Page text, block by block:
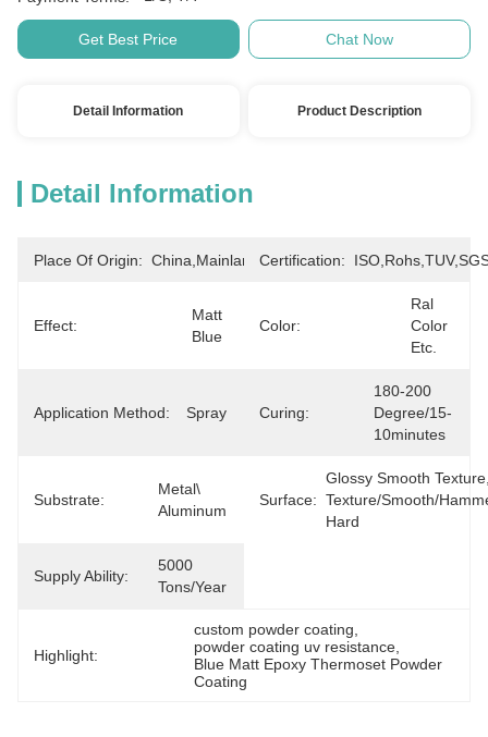
Get Best Price Chat Now
Detail Information Product Description
Detail Information
Place Of Origin: China,Mainland Certification:
Effect:
Matt
Blue
Color:
Ral
Color
Etc.
Application Method: Spray Curing:
180-200
Degree/15-
10minutes
Substrate:
Metal\
Aluminum
Surface:
Glossy Smooth
Texture/smooth/
Hard
Supply Ability:
5000
Tons/Year
Highlight:
custom powder coating
powder coating uv resistance
Blue Matt Epoxy Thermoset Powder
Coating